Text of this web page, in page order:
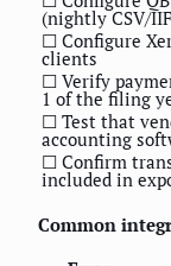
(nightly CSV/
☐ Configure
clients
☐ Verify
1 of the filing
☐ Test that
accounting
☐ Confirm
included in
Common